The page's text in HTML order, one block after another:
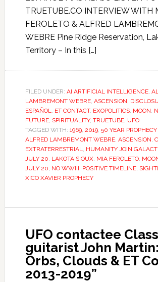
TRUETUBE.CO INTERVIEW WITH
FEROLETO & ALFRED
WEBRE Pine Ridge Reservation,
Territory – In this […]
FILED UNDER: AI ARTIFICIAL INTELLIGENCE,
LAMBREMONT WEBRE, ASCENSION,
ESPAÑOL, ET CONTACT, EXOPOLITICS, MOON,
FUTURE, SPIRITUALITY, TRUETUBE, UFO
TAGGED WITH: 1969, 2019, 50 YEAR
ALFRED LAMBREMONT WEBRE, ASCENSION,
EXTRATERRESTRIAL, HUMANITY JOIN
JULY 20, LAKOTA SIOUX, MIA FEROLETO,
JULY 20, NO WWIII, POSITIVE TIMELINE,
XICO XAVIER PROPHECY
UFO contactee
guitarist John
Orbs, Clouds & ET
2013-2019”